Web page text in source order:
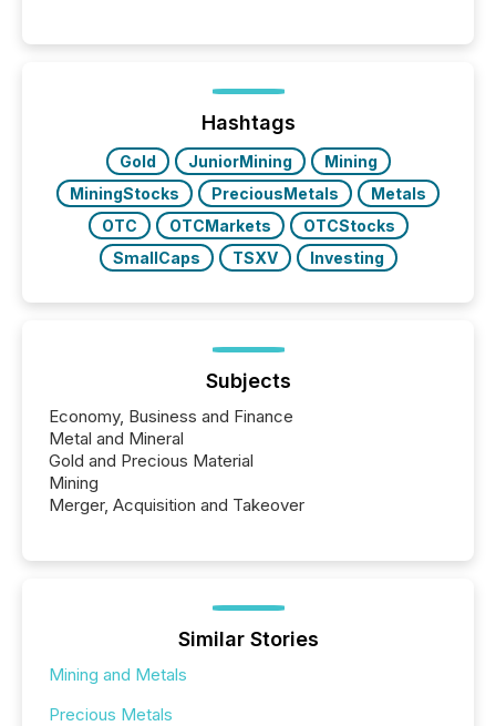
posting of its news simple. “They seamlessly post
our news on the OTC Markets site. I don’t even
have to think...
Hashtags
Gold JuniorMining
Mining
MiningStocks
PreciousMetals
Metals
OTC
OTCMarkets
OTCStocks
SmallCaps
TSXV Investing
Subjects
Economy, Business and Finance
Metal and Mineral
Gold and Precious Material
Mining
Merger, Acquisition and Takeover
Similar Stories
Mining and Metals
Precious Metals